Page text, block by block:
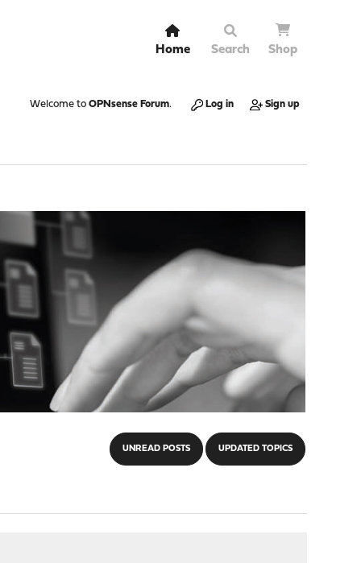
Home Search Shop
Welcome to OPNsense Forum. Log in Sign up
UNREAD POSTS UPDATED TOPICS